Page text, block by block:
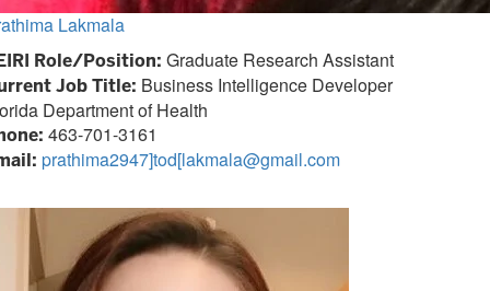
Lakmala
Role/Position: Graduate Research Assistant
Job Title: Business Intelligence Developer
Department of Health
463-701-3161
prathima2947]tod[lakmala@gmail.com